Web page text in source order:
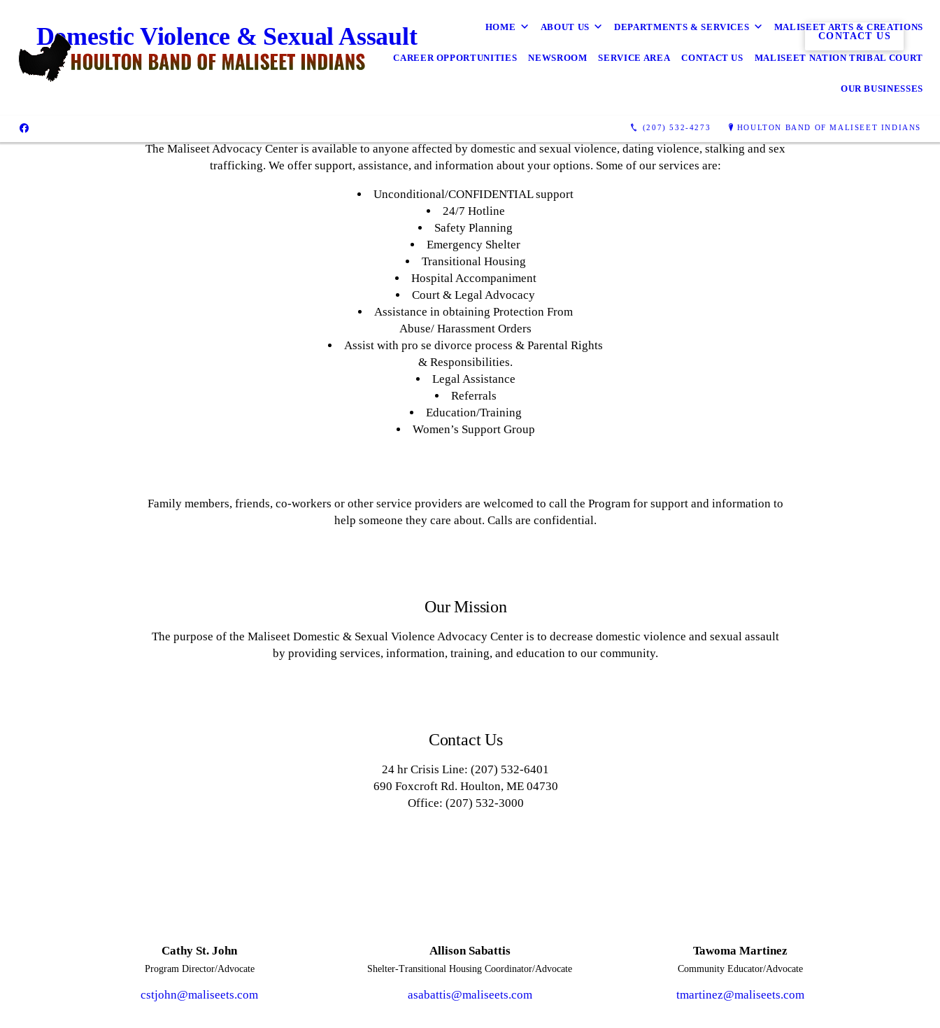
HOME ABOUT US DEPARTMENTS & SERVICES MALISEET ARTS & CREATIONS
CAREER OPPORTUNITIES NEWSROOM SERVICE AREA CONTACT US MALISEET NATION TRIBAL COURT
OUR BUSINESSES
(207) 532-4273 HOULTON BAND OF MALISEET INDIANS
Domestic Violence & Sexual Assault CONTACT US
The Maliseet Advocacy Center is available to anyone affected by domestic and sexual violence, dating violence, stalking and sex
trafficking. We offer support, assistance, and information about your options. Some of our services are:
Unconditional/CONFIDENTIAL support
24/7 Hotline
Safety Planning
Emergency Shelter
Transitional Housing
Hospital Accompaniment
Court & Legal Advocacy
Assistance in obtaining Protection From
Abuse/ Harassment Orders
Assist with pro se divorce process & Parental Rights
& Responsibilities.
Legal Assistance
Referrals
Education/Training
Women’s Support Group
Family members, friends, co-workers or other service providers are welcomed to call the Program for support and information to
help someone they care about. Calls are confidential.
Our Mission
The purpose of the Maliseet Domestic & Sexual Violence Advocacy Center is to decrease domestic violence and sexual assault
by providing services, information, training, and education to our community.
Contact Us
24 hr Crisis Line: (207) 532-6401
690 Foxcroft Rd. Houlton, ME 04730
Office: (207) 532-3000
Cathy St. John
Program Director/Advocate
cstjohn@maliseets.com
Allison Sabattis
Shelter-Transitional Housing Coordinator/Advocate
asabattis@maliseets.com
Tawoma Martinez
Community Educator/Advocate
tmartinez@maliseets.com